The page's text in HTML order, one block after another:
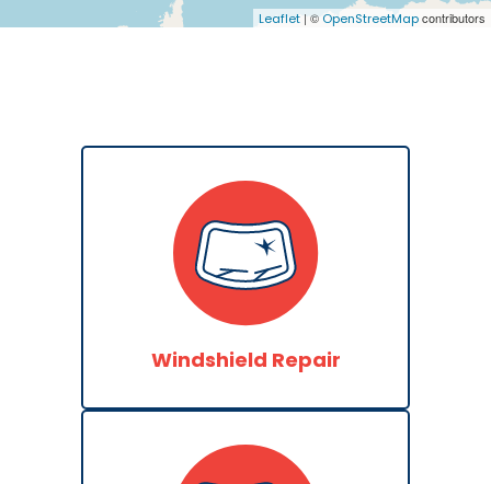
Leaflet | © OpenStreetMapcontributors
Windshield Repair